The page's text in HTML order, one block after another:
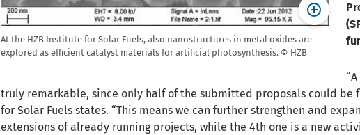
At the HZB Institute for Solar Fuels, also nanostructures in metal oxides are
explored as efficient catalyst materials for artificial photosynthesis. © HZB
truly remarkable, since only half of the submitted proposals could be
for Solar Fuels states. “This means we can further strengthen and
extensions of already running projects, while the 4th one is a new